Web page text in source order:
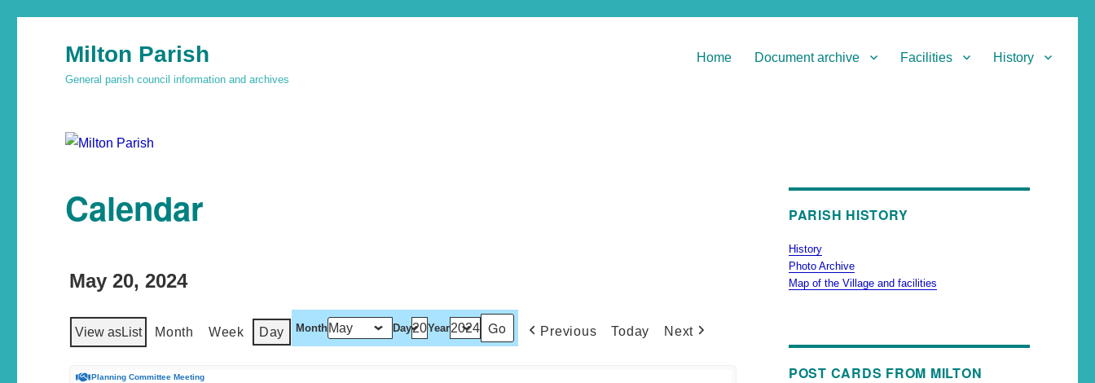
Milton Parish
General parish council information and archives
Home Document archive Facilities History
Calendar
May 20, 2024
View asList Month Week Day Month Day Year Previous Today Next
Planning Committee Meeting
PARISH HISTORY
History
Photo Archive
Map of the Village and facilities
POST CARDS FROM MILTON